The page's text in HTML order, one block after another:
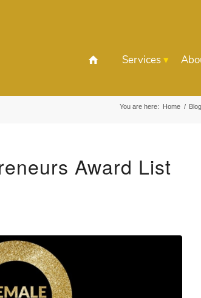
Services
You are here: Home / Blog
Award List